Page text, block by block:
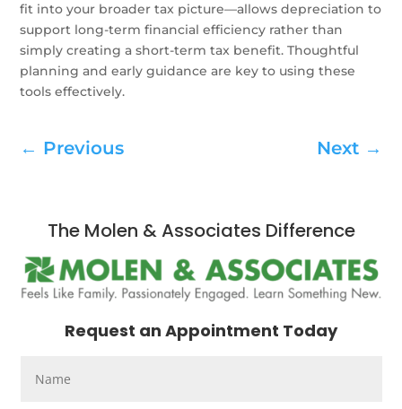
fit into your broader tax picture—allows depreciation to
support long-term financial efficiency rather than
simply creating a short-term tax benefit. Thoughtful
planning and early guidance are key to using these
tools effectively.
← Previous Next→
The Molen & Associates Difference
Request an Appointment Today